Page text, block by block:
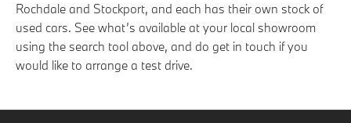
Rochdale and Stockport, and each has their own stock of
used cars. See what’s available at your local showroom
using the search tool above, and do get in touch if you
would like to arrange a test drive.